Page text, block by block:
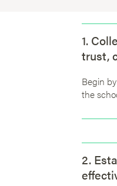
1.
trust,
Begin
the
2.